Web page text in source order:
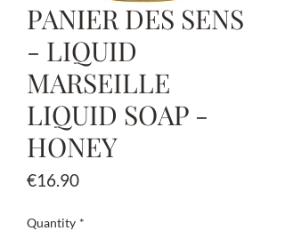
PANIER DES SENS
- LIQUID
MARSEILLE
LIQUID SOAP -
HONEY
€16.90Price
Quantity *